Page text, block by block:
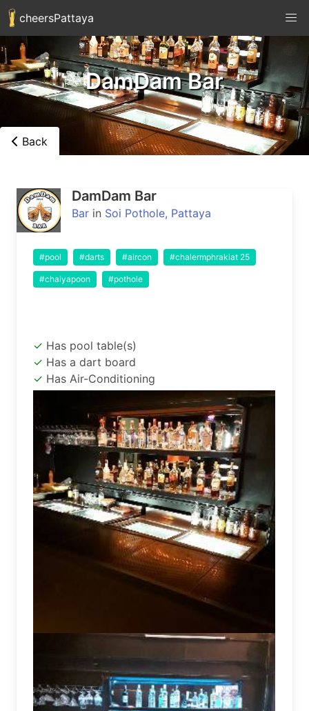
cheersPattaya
DamDam Bar
Back
DamDam Bar
Bar in Soi Pothole, Pattaya
#pool #darts #aircon #chalermphrakiat 25
#chaiyapoon #pothole
Has pool table(s)
Has a dart board
Has Air-Conditioning